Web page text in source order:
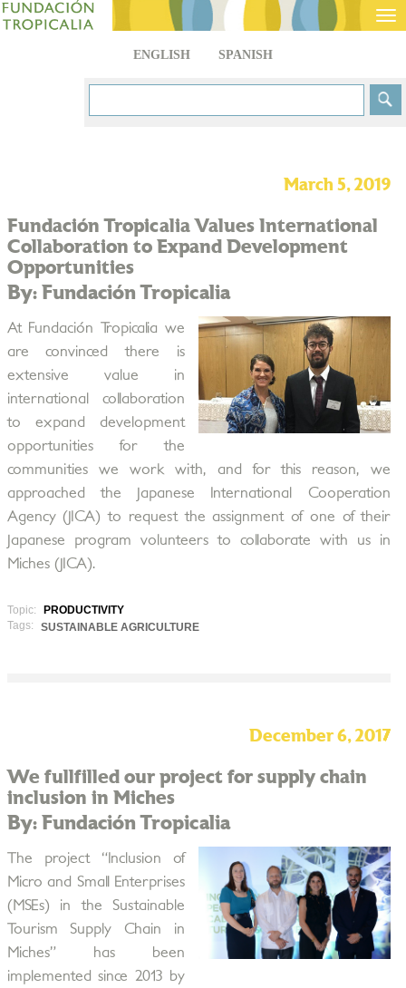
ENGLISH SPANISH
March 5, 2019
Fundación Tropicalia Values International
Collaboration to Expand Development
Opportunities
By: Fundación Tropicalia
At Fundación Tropicalia we
are convinced there is
extensive value in
international collaboration
to expand development
opportunities for the
communities we work with, and for this reason, we
approached the Japanese International Cooperation
Agency (JICA) to request the assignment of one of their
Japanese program volunteers to collaborate with us in
Miches (JICA).
Topic:
PRODUCTIVITY
Tags:
SUSTAINABLE AGRICULTURE
December 6, 2017
We fullfilled our project for supply chain
inclusion in Miches
By: Fundación Tropicalia
The project “Inclusion of
Micro and Small Enterprises
(MSEs) in the Sustainable
Tourism Supply Chain in
Miches” has been
implemented since 2013 by